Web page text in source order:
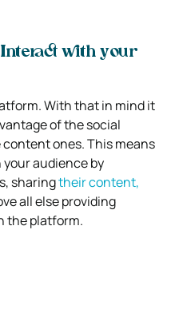
with your
With that in mind it
of the social
ones. This means
audience by
sharingtheir content,
all else providing
the platform.